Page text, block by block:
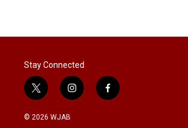
Stay Connected
t
w
i
i
n
f
a
© 2026 WJAB